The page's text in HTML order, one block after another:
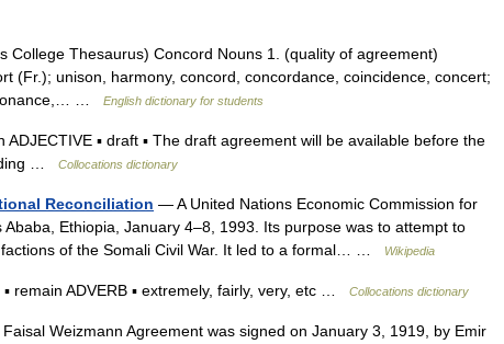
College Thesaurus) Concord Nouns 1. (quality of agreement)
(Fr.); unison, harmony, concord, concordance, coincidence, concert;
…
English dictionary for students
▪ draft ▪ The draft agreement will be available before the
…
Collocations dictionary
Reconciliation — A United Nations Economic Commission for
Ethiopia, January 4–8, 1993. Its purpose was to attempt to
of the Somali Civil War. It led to a formal… …
Wikipedia
remain ADVERB ▪ extremely, fairly, very, etc … Collocations dictionary
Weizmann Agreement was signed on January 3, 1919, by Emir